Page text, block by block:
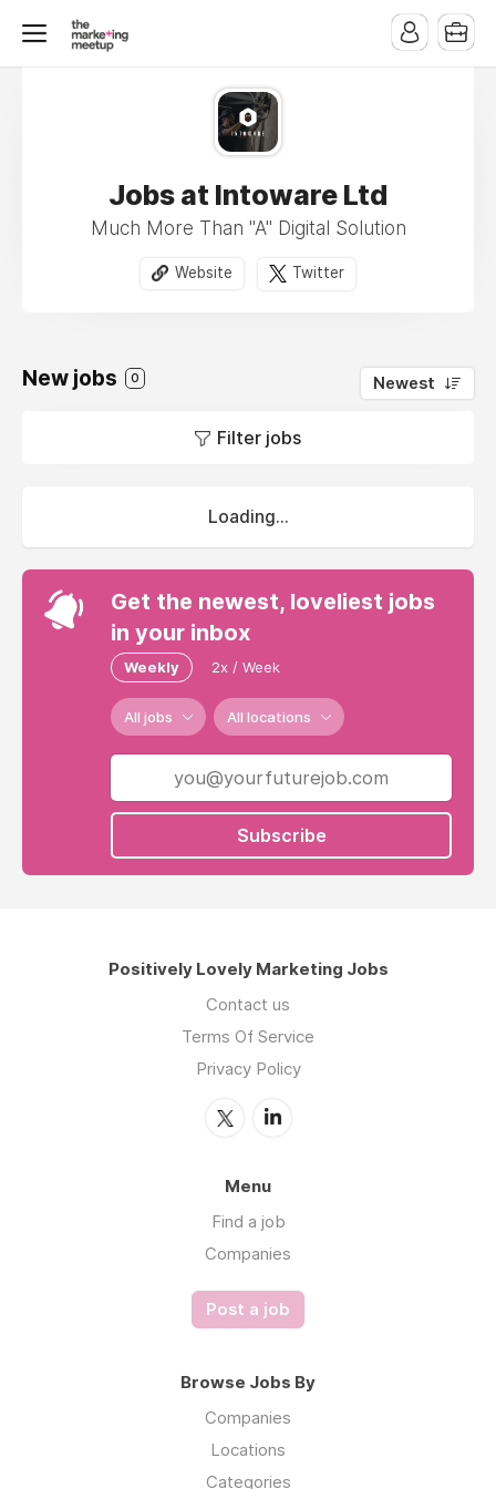
Jobs at Intoware Ltd
Much More Than "A" Digital Solution
Website Twitter
New jobs 0 Newest
Filter jobs
Loading...
Get the newest, loveliest jobs
in your inbox
Weekly 2x / Week
All jobs All locations
Subscribe
Positively Lovely Marketing Jobs
Contact us
Terms Of Service
Privacy Policy
Menu
Find a job
Companies
Post a job
Browse Jobs By
Companies
Locations
Categories